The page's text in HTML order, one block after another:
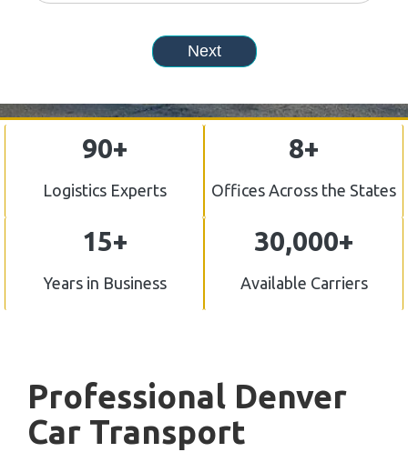
90+
Logistics Experts
8+
Offices Across the States
15+
Years in Business
30,000+
Available Carriers
Professional Denver
Car Transport